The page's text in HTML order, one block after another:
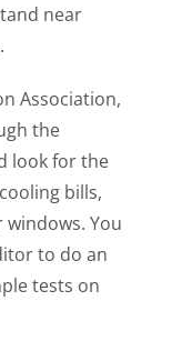
near
Association,
the
look for the
bills,
You
to do an
tests on